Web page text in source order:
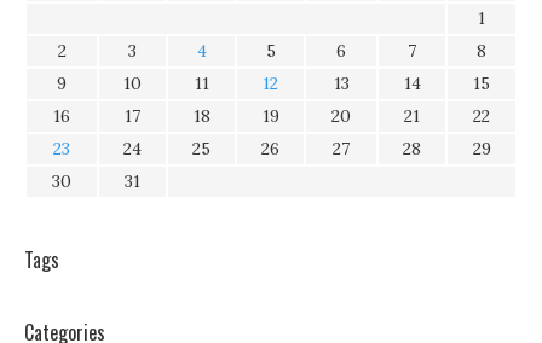
1
2
3 4 5 6 7
8
9
10 11 12 13 14
15
16
17 18 19 20 21
22
23
24 25 26 27 28
29
30
31
Tags
Categories